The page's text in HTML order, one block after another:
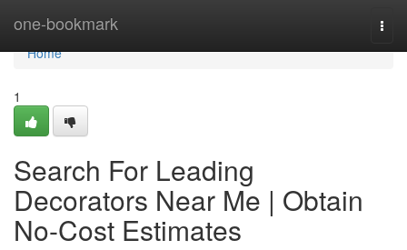
one-bookmark
Home
Home
1
Search For Leading
Decorators Near Me | Obtain
No-Cost Estimates